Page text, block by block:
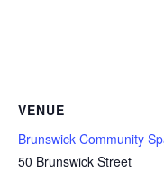
VENUE
Brunswick Community
50 Brunswick Street